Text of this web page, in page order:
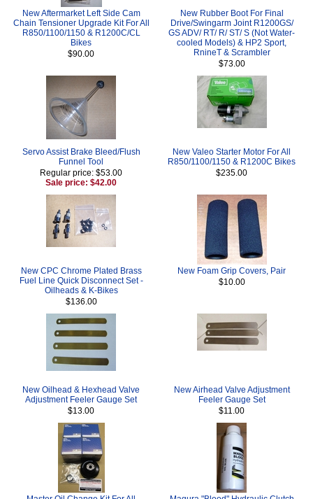
New Aftermarket Left Side Cam
Chain Tensioner Upgrade Kit For All
R850/1100/1150 & R1200C/CL
Bikes
$90.00
New Rubber Boot For Final
Drive/Swingarm Joint R1200GS/
GS ADV/ RT/ R/ ST/ S (Not Water-
cooled Models) & HP2 Sport,
RnineT & Scrambler
$73.00
Servo Assist Brake Bleed/Flush
Funnel Tool
Regular price: $53.00
Sale price: $42.00
New Valeo Starter Motor For All
R850/1100/1150 & R1200C Bikes
$235.00
New CPC Chrome Plated Brass
Fuel Line Quick Disconnect Set -
Oilheads & K-Bikes
$136.00
New Foam Grip Covers, Pair
$10.00
New Oilhead & Hexhead Valve
Adjustment Feeler Gauge Set
$13.00
New Airhead Valve Adjustment
Feeler Gauge Set
$11.00